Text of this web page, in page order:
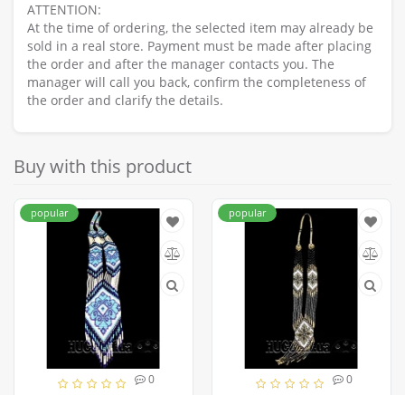
ATTENTION:
At the time of ordering, the selected item may already be
sold in a real store. Payment must be made after placing
the order and after the manager contacts you. The
manager will call you back, confirm the completeness of
the order and clarify the details.
Buy with this product
popular
0
popular
0